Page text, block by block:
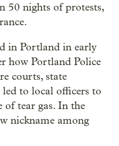
50 nights of protests,
in Portland in early
how Portland Police
courts, state
to local officers to
of tear gas. In the
nickname among